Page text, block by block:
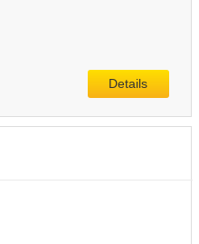
Details